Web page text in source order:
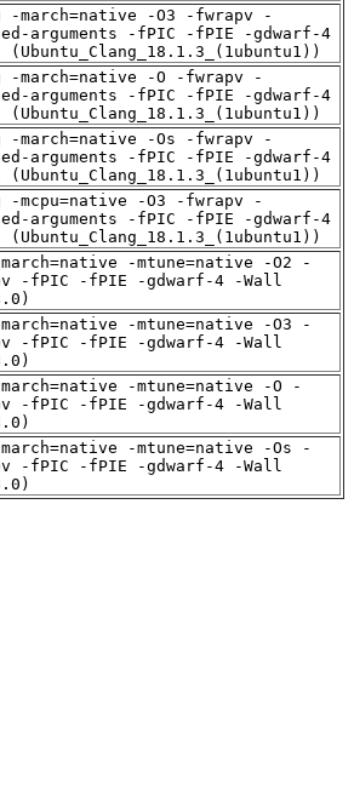
-march=native -O3 -fwrapv -
arguments -fPIC -fPIE -gdwarf-4
(Ubuntu_Clang_18.1.3_(1ubuntu1))
-march=native -O -fwrapv -
arguments -fPIC -fPIE -gdwarf-4
(Ubuntu_Clang_18.1.3_(1ubuntu1))
-march=native -Os -fwrapv -
arguments -fPIC -fPIE -gdwarf-4
(Ubuntu_Clang_18.1.3_(1ubuntu1))
-mcpu=native -O3 -fwrapv -
arguments -fPIC -fPIE -gdwarf-4
(Ubuntu_Clang_18.1.3_(1ubuntu1))
-mtune=native -O2 -
-fPIC -fPIE -gdwarf-4 -Wall
-mtune=native -O3 -
-fPIC -fPIE -gdwarf-4 -Wall
-mtune=native -O -
-fPIC -fPIE -gdwarf-4 -Wall
-mtune=native -Os -
-fPIC -fPIE -gdwarf-4 -Wall